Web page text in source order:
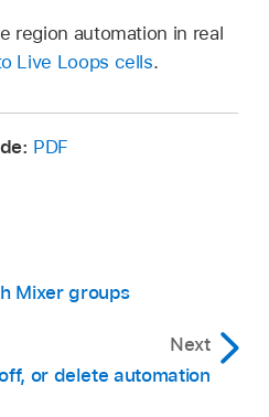
region automation in real
Live Loops cells.
PDF
Mixer groups
Next
or delete automation